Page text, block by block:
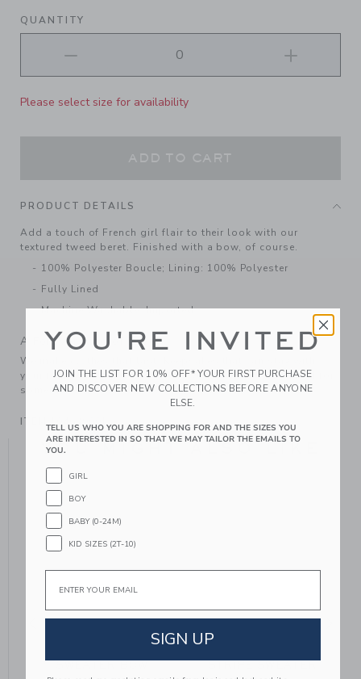
QUANTITY
Please select size for availability
ADD TO CART
PRODUCT DETAILS
Add a touch of French girl flair to their look with our
textured tweed beret. Finished with a bow, of course.
100% Polyester Boucle; Lining: 100% Polyester
Fully Lined
Machine Washable; Imported
A Forever Kind of Love
We make clothes that last. Keepsakes that can stay with
your family, be handed down to your friends or donated for
someone else to love.
ITEM
YOU MIGHT ALSO LIKE
SWEATER BOW
STRIPE SWEATER
YOU'RE INVITED
JOIN THE LIST FOR 10% OFF* YOUR FIRST PURCHASE
AND DISCOVER NEW COLLECTIONS BEFORE ANYONE
ELSE.
TELL US WHO YOU ARE SHOPPING FOR AND THE SIZES YOU
ARE INTERESTED IN SO THAT WE MAY TAILOR THE EMAILS TO
YOU.
GIRL
BOY
BABY (0-24M)
KID SIZES (2T-10)
SIGN UP